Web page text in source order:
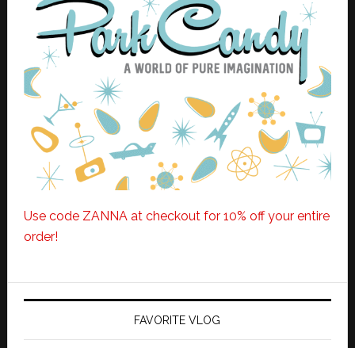
Use code ZANNA at checkout for 10% off your entire
order!
FAVORITE VLOG